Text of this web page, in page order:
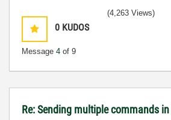
0 KUDOS
Message 4 of 9
(4,263 Views)
Re: Sending multiple commands